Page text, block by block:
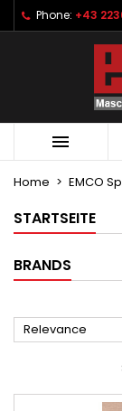
Phone: +43

Home EMCO
STARTSEITE
BRANDS
Relevance
Ihre
Neue
Create
Wishlist name
Sign in
You need